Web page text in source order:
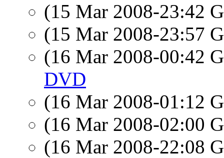
(15 Mar 2008-23:42
(15 Mar 2008-23:57
(16 Mar 2008-00:42
DVD
(16 Mar 2008-01:12
(16 Mar 2008-02:00
(16 Mar 2008-22:08